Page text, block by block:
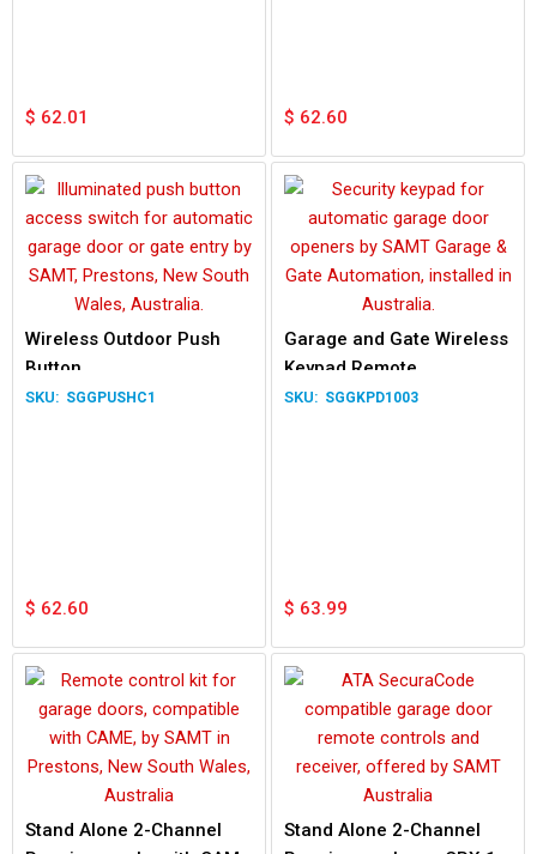
$ 62.01 $ 62.60
Wireless Outdoor Push
Button
SGGPUSHC1
$ 62.60
Garage and Gate Wireless
Keypad Remote
SGGKPD1003
$ 63.99
Stand Alone 2-Channel
Stand Alone 2-Channel